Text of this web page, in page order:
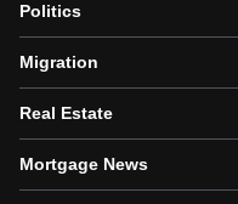
Politics
Migration
Real Estate
Mortgage News